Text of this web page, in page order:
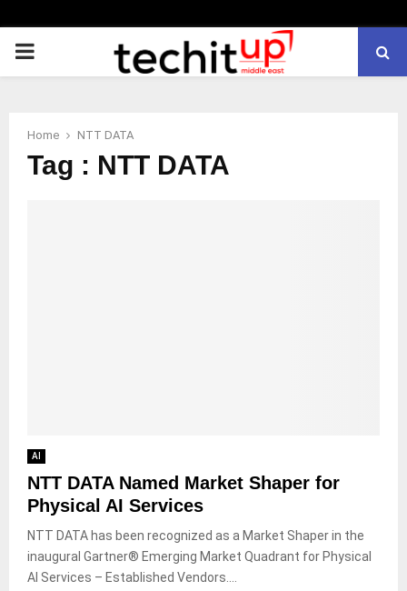
PRIMARY
Home NTT DATA
Tag : NTT DATA
AI
NTT DATA Named Market Shaper for
Physical AI Services
NTT DATA has been recognized as a Market Shaper in the
inaugural Gartner® Emerging Market Quadrant for Physical
AI Services – Established Vendors....